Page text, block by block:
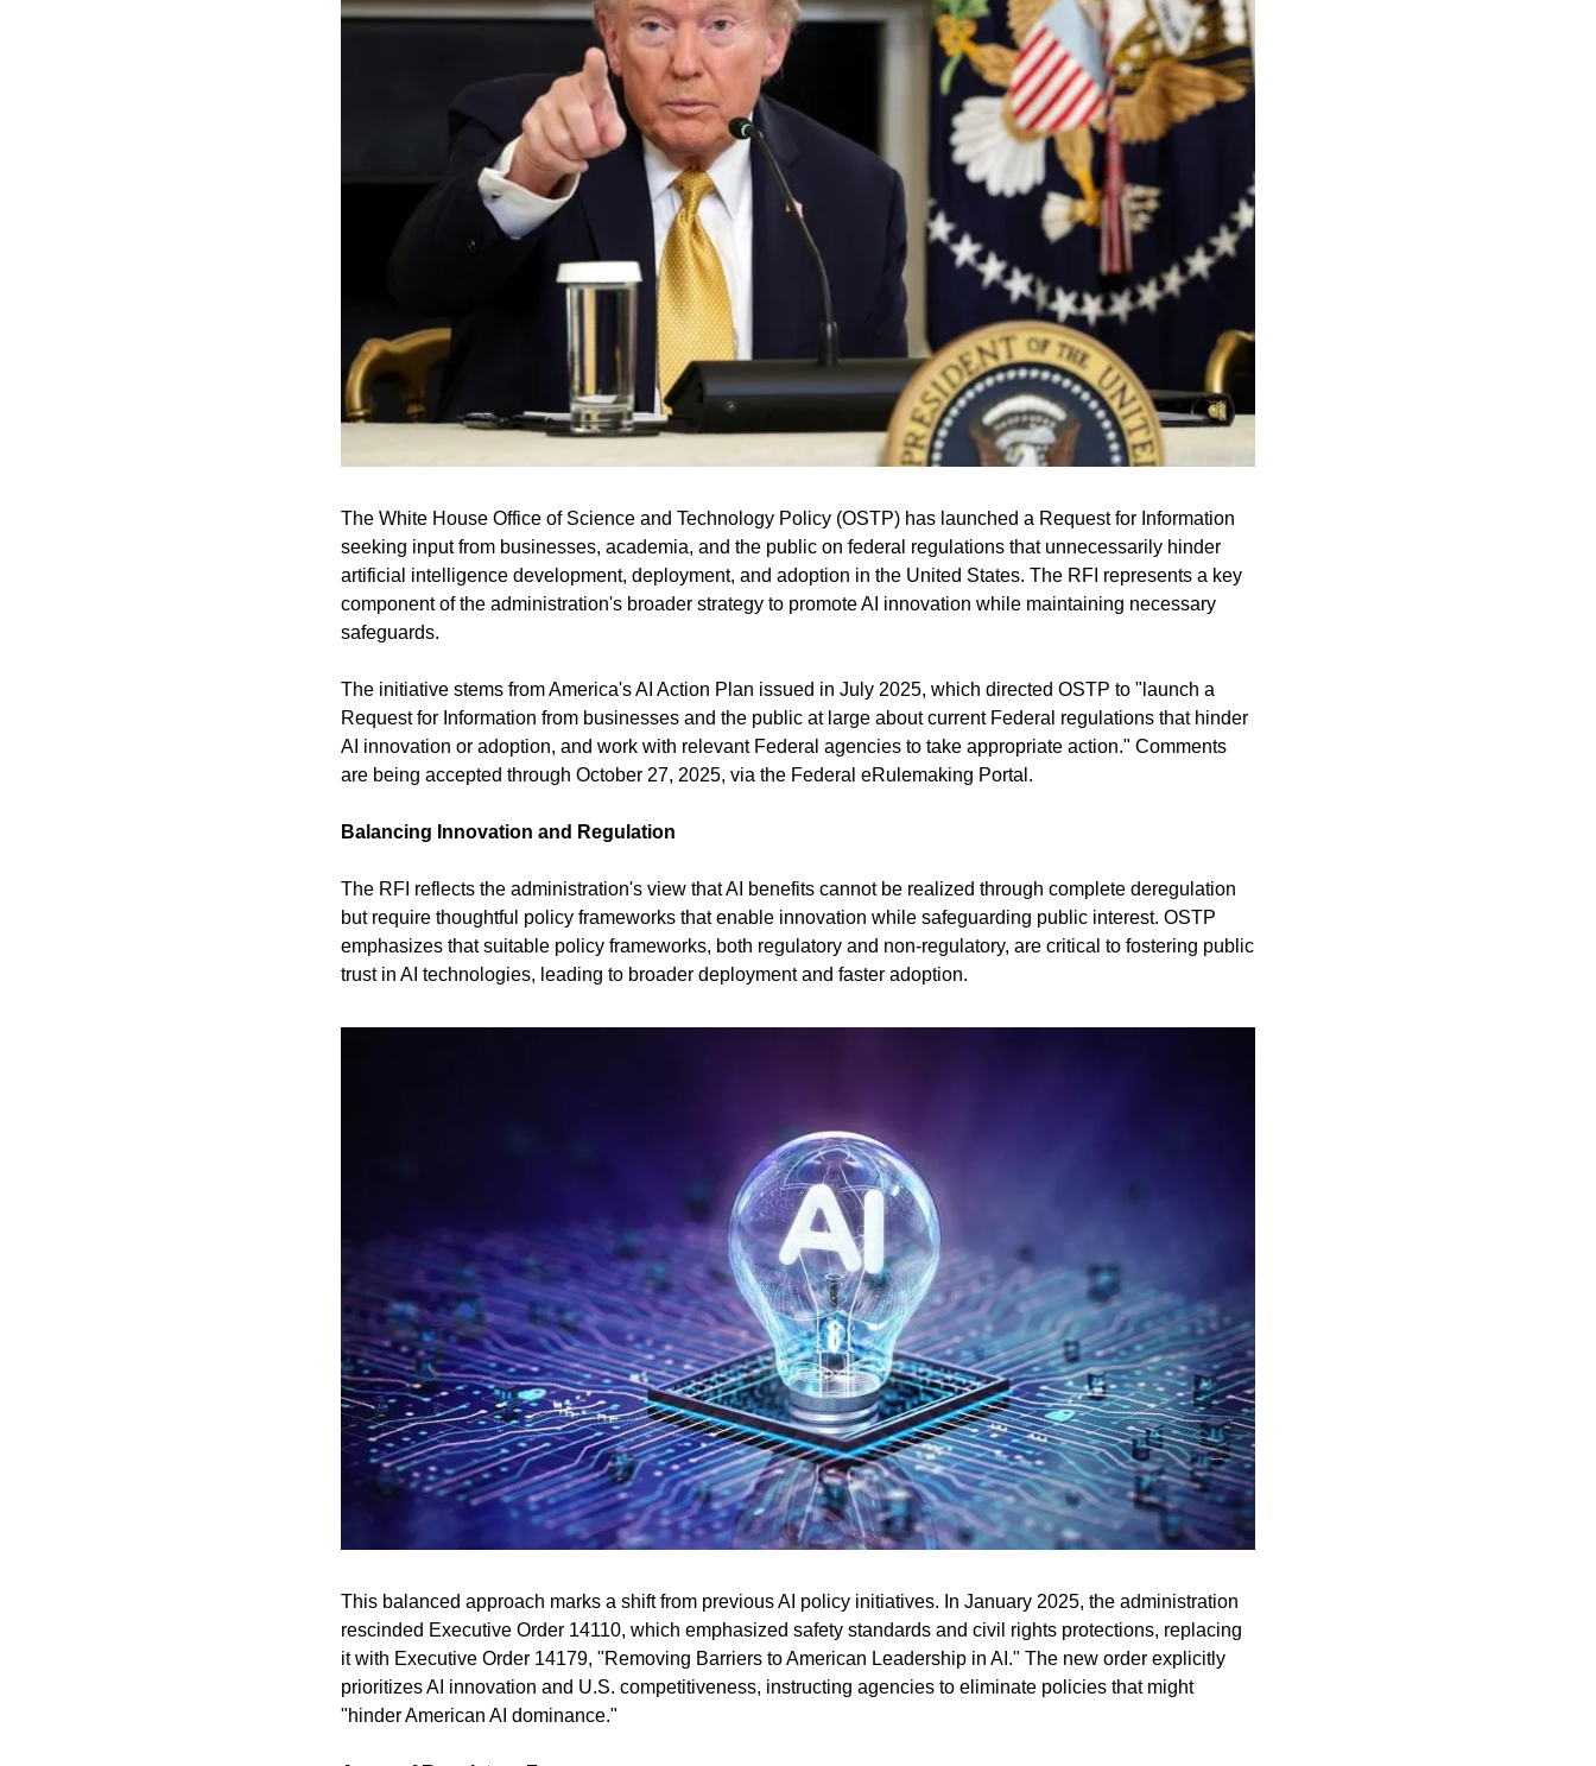
The White House Office of Science and Technology Policy (OSTP) has launched a Request for Information
seeking input from businesses, academia, and the public on federal regulations that unnecessarily hinder
artificial intelligence development, deployment, and adoption in the United States. The RFI represents a key
component of the administration's broader strategy to promote AI innovation while maintaining necessary
safeguards.
The initiative stems from America's AI Action Plan issued in July 2025, which directed OSTP to "launch a
Request for Information from businesses and the public at large about current Federal regulations that hinder
AI innovation or adoption, and work with relevant Federal agencies to take appropriate action." Comments
are being accepted through October 27, 2025, via the Federal eRulemaking Portal.
Balancing Innovation and Regulation
The RFI reflects the administration's view that AI benefits cannot be realized through complete deregulation
but require thoughtful policy frameworks that enable innovation while safeguarding public interest. OSTP
emphasizes that suitable policy frameworks, both regulatory and non-regulatory, are critical to fostering public
trust in AI technologies, leading to broader deployment and faster adoption.
This balanced approach marks a shift from previous AI policy initiatives. In January 2025, the administration
rescinded Executive Order 14110, which emphasized safety standards and civil rights protections, replacing
it with Executive Order 14179, "Removing Barriers to American Leadership in AI." The new order explicitly
prioritizes AI innovation and U.S. competitiveness, instructing agencies to eliminate policies that might
"hinder American AI dominance."